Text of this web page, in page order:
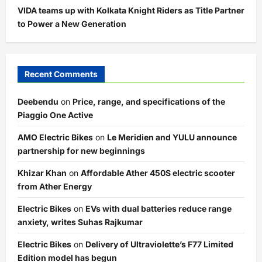
VIDA teams up with Kolkata Knight Riders as Title Partner
to Power a New Generation
Recent Comments
Deebendu on Price, range, and specifications of the
Piaggio One Active
AMO Electric Bikes on Le Meridien and YULU announce
partnership for new beginnings
Khizar Khan on Affordable Ather 450S electric scooter
from Ather Energy
Electric Bikes on EVs with dual batteries reduce range
anxiety, writes Suhas Rajkumar
Electric Bikes on Delivery of Ultraviolette’s F77 Limited
Edition model has begun